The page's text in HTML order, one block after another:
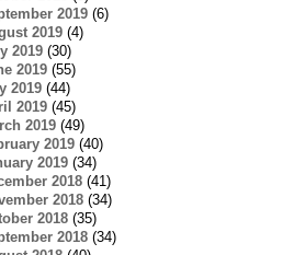
2019(6)
2019(4)
2019(30)
2019(55)
2019(44)
2019(45)
2019(49)
2019(40)
2019(34)
2018(41)
2018(34)
2018(35)
2018(34)